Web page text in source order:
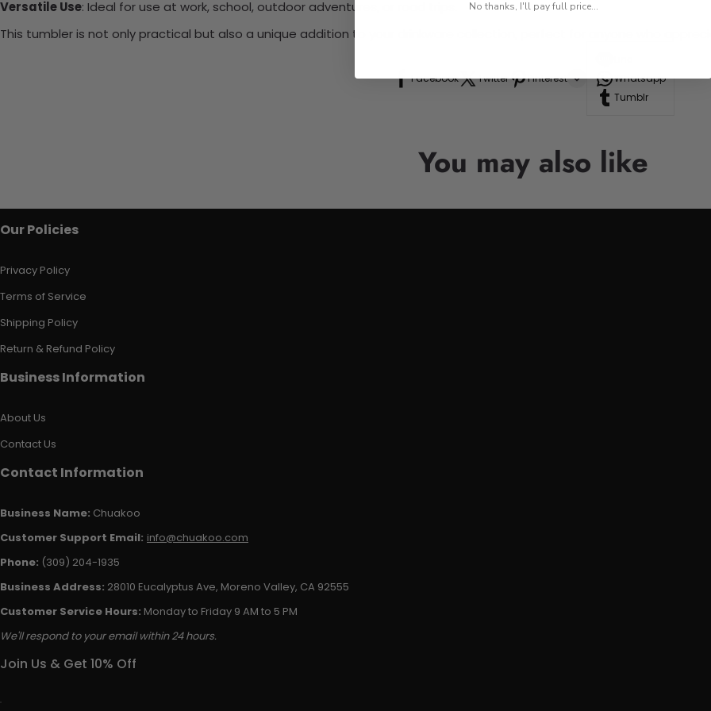
Versatile Use: Ideal for use at work, school, outdoor adventures, or road trips.
This tumbler is not only practical but also a unique addition to your drinkware collection, perfect for anyone who
Facebook Twitter Pinterest
Whatsapp
Tumblr
You may also like
Our Policies
Privacy Policy
Terms of Service
Shipping Policy
Return & Refund Policy
Business Information
About Us
Contact Us
Contact Information
Business Name: Chuakoo
Customer Support Email: info@chuakoo.com
Phone: (309) 204-1935
Business Address: 28010 Eucalyptus Ave, Moreno Valley, CA 92555
Customer Service Hours: Monday to Friday 9 AM to 5 PM
We'll respond to your email within 24 hours.
Join Us & Get 10% Off
No thanks, I'll pay full price...